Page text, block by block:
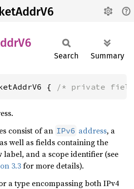
V6
Search Summary
{ /* private
consist of an IPv6 address, a
well as fields containing the
and a scope identifier (see
3.3for more details).
a type encompassing both IPv4